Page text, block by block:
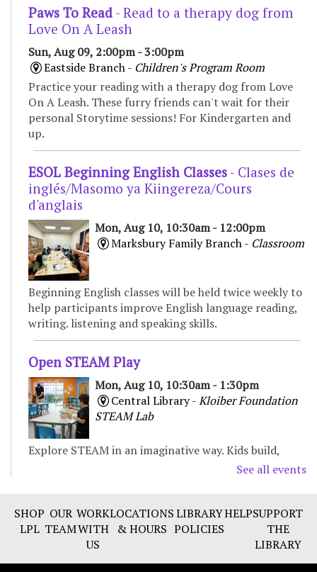
Paws To Read - Read to a therapy dog from
Love On A Leash
Sun, Aug 09, 2:00pm - 3:00pm
Eastside Branch - Children's Program Room
Practice your reading with a therapy dog from Love
On A Leash. These furry friends can't wait for their
personal Storytime sessions! For Kindergarten and
up.
ESOL Beginning English Classes - Clases de
inglés/Masomo ya Kiingereza/Cours
d'anglais
Mon, Aug 10, 10:30am - 12:00pm
Marksbury Family Branch - Classroom
Beginning English classes will be held twice weekly to
help participants improve English language reading,
writing. listening and speaking skills.
Open STEAM Play
Mon, Aug 10, 10:30am - 1:30pm
Central Library -Kloiber Foundation
STEAM Lab
Explore STEAM in an imaginative way. Kids build,
experiment, and create with various materials,
Preschool Storytime
See all events
SHOP
LPL
OUR
TEAM
WORK
WITH
US
LOCATIONS
& HOURS
LIBRARY
POLICIES
HELPSUPPORT
THE
LIBRARY